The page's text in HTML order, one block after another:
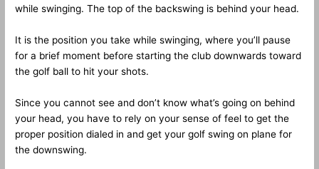
while swinging. The top of the backswing is behind your head.
It is the position you take while swinging, where you’ll pause
for a brief moment before starting the club downwards toward
the golf ball to hit your shots.
Since you cannot see and don’t know what’s going on behind
your head, you have to rely on your sense of feel to get the
proper position dialed in and get your golf swing on plane for
the downswing.